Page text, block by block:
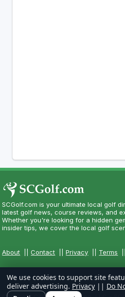
SCGolf.com is your ultimate local golf
latest golf news, course reviews, and
Whether you're looking for a hidden
insider tips, we cover the local golf
About ||Contact ||Privacy Terms
We use cookies to support site
deliver advertising. Privacy || Do